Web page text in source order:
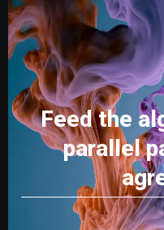
Feed the
parallel